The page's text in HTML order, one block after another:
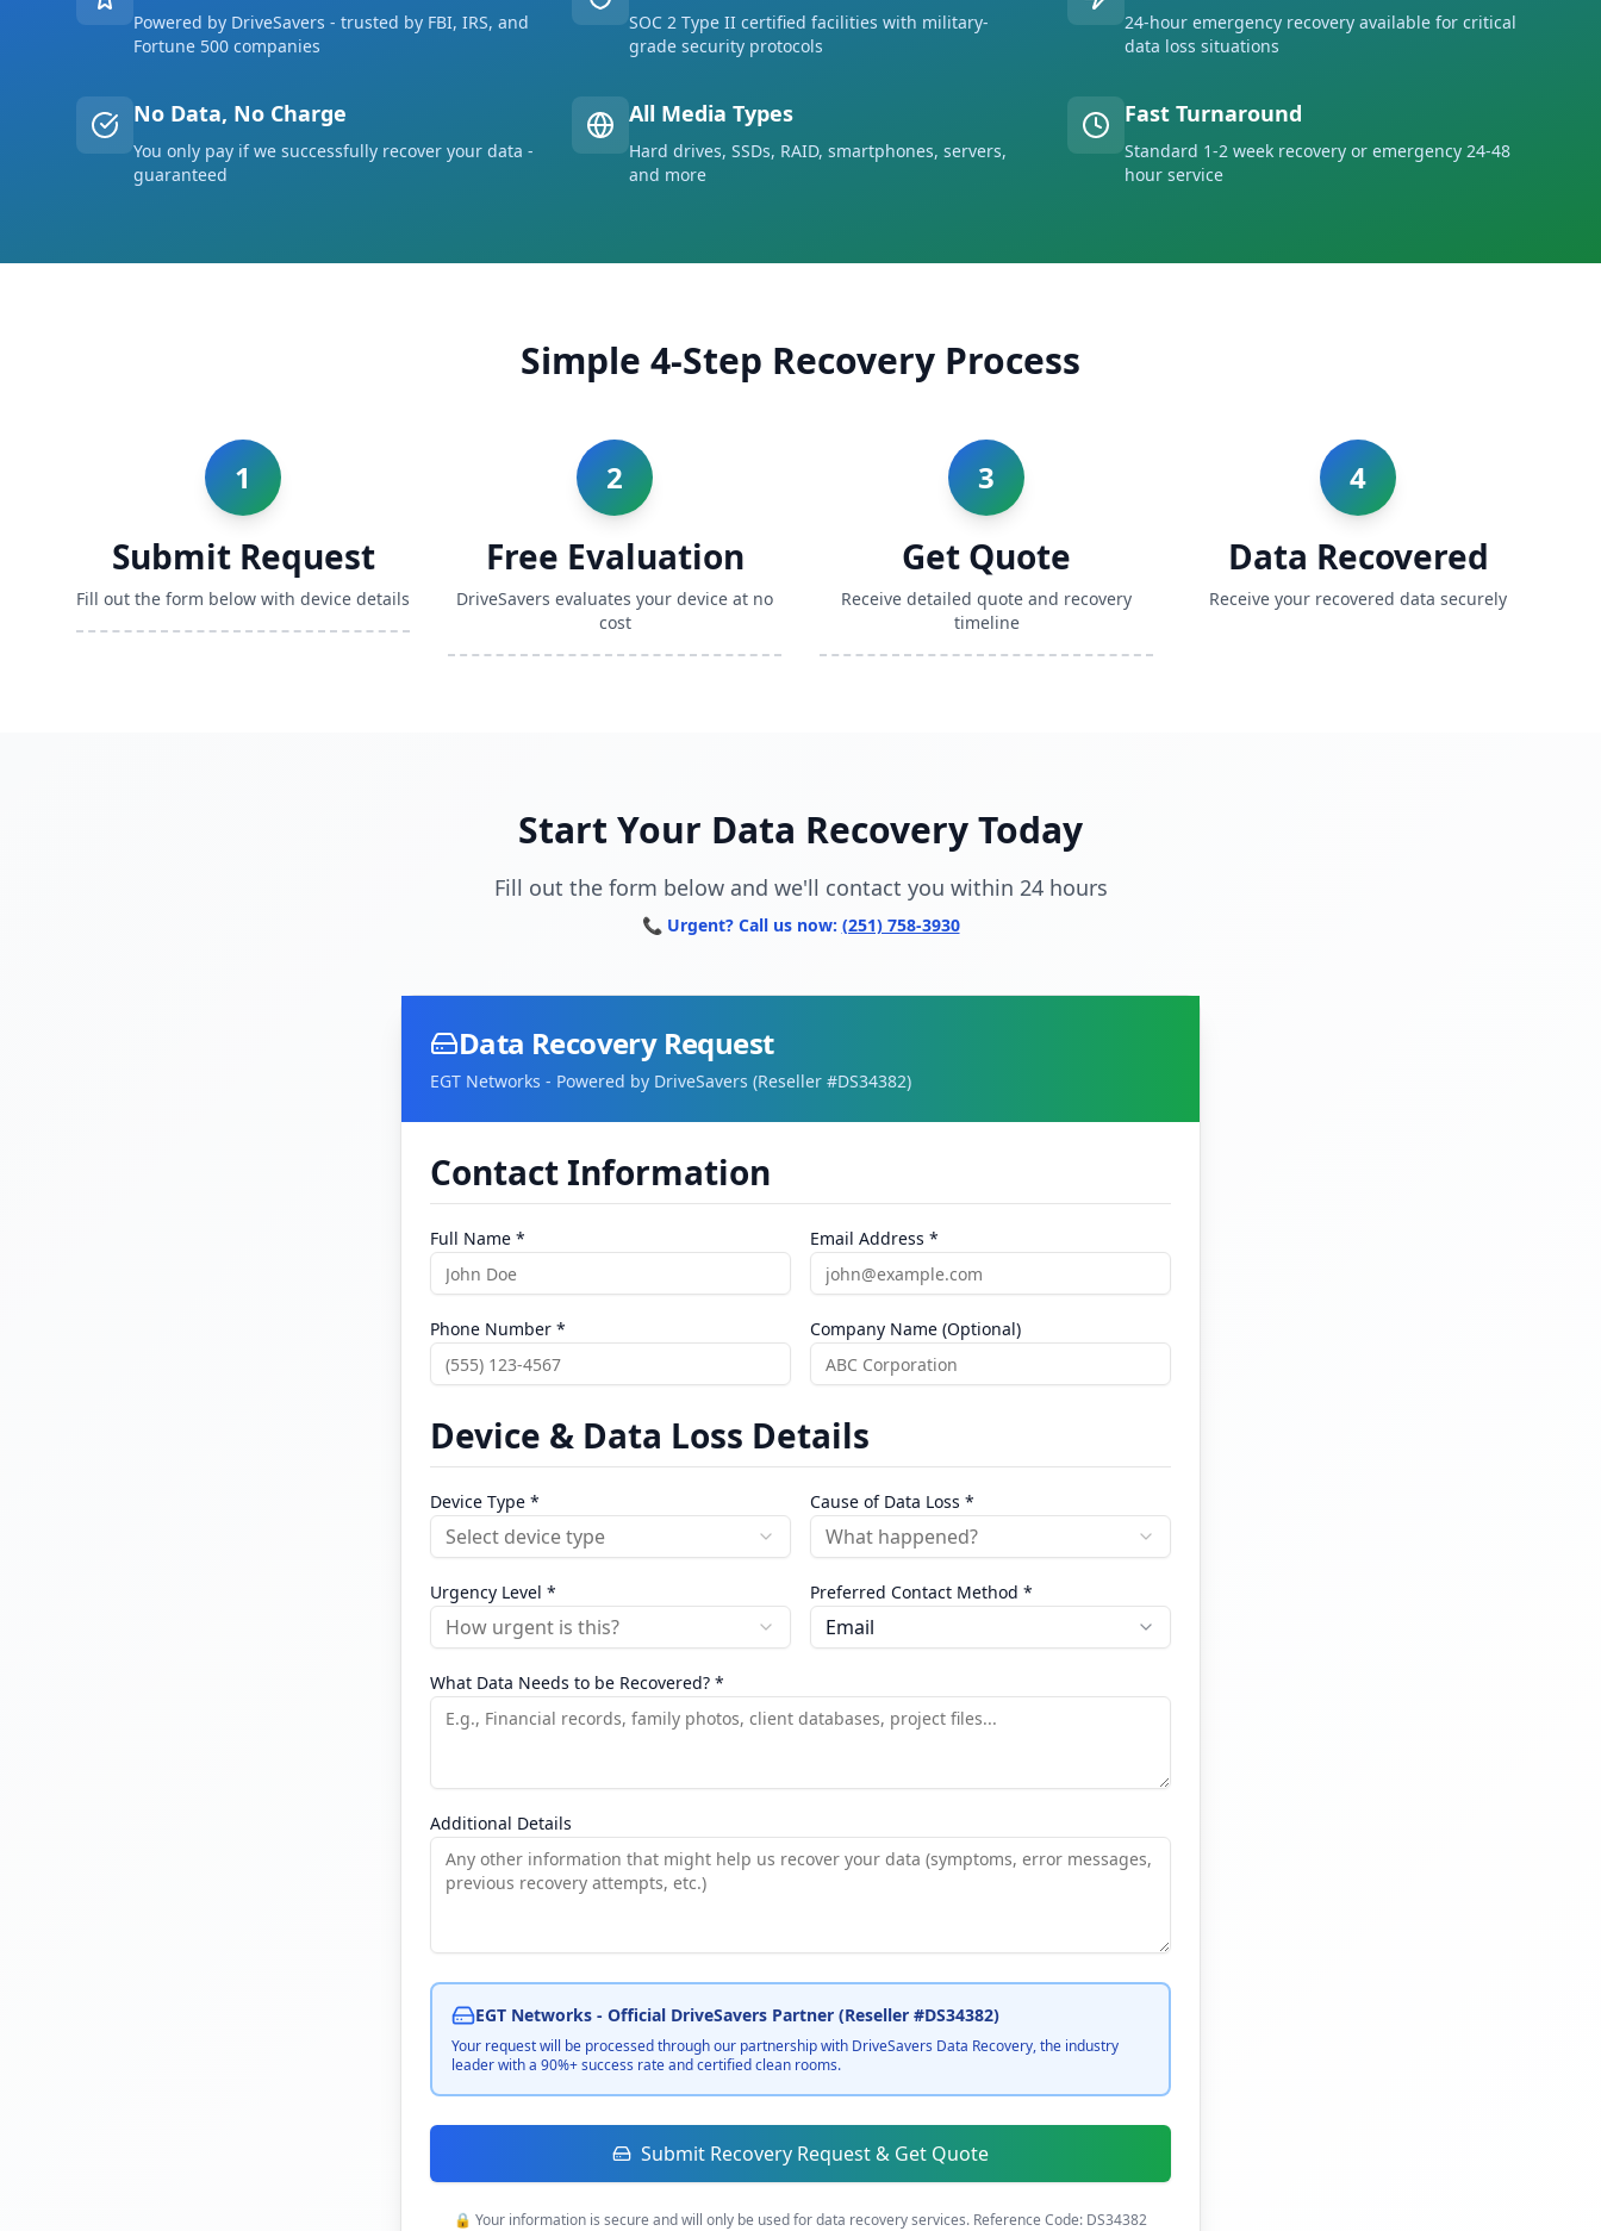
Powered by DriveSavers - trusted by FBI, IRS, and
Fortune 500 companies
SOC 2 Type II certified facilities with military-
grade security protocols
24-hour emergency recovery available for critical
data loss situations
No Data, No Charge
You only pay if we successfully recover your data -
guaranteed
All Media Types
Hard drives, SSDs, RAID, smartphones, servers,
and more
Fast Turnaround
Standard 1-2 week recovery or emergency 24-48
hour service
Simple 4-Step Recovery Process
1
Submit Request
Fill out the form below with device details
2
Free Evaluation
DriveSavers evaluates your device at no
cost
3
Get Quote
Receive detailed quote and recovery
timeline
4
Data Recovered
Receive your recovered data securely
Start Your Data Recovery Today
Fill out the form below and we'll contact you within 24 hours
📞 Urgent? Call us now: (251) 758-3930
Data Recovery Request
EGT Networks - Powered by DriveSavers (Reseller #DS34382)
Contact Information
Full Name * Email Address *
Phone Number * Company Name (Optional)
Device & Data Loss Details
Device Type *
Select device type
Cause of Data Loss *
What happened?
Urgency Level *
How urgent is this?
Preferred Contact Method *
Email
What Data Needs to be Recovered? *
Additional Details
EGT Networks - Official DriveSavers Partner (Reseller #DS34382)
Your request will be processed through our partnership with DriveSavers Data Recovery, the industry
leader with a 90%+ success rate and certified clean rooms.
Submit Recovery Request & Get Quote
🔒 Your information is secure and will only be used for data recovery services. Reference Code: DS34382